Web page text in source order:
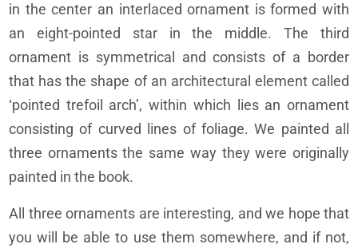
in the center an interlaced ornament is formed with
an eight-pointed star in the middle. The third
ornament is symmetrical and consists of a border
that has the shape of an architectural element called
‘pointed trefoil arch’, within which lies an ornament
consisting of curved lines of foliage. We painted all
three ornaments the same way they were originally
painted in the book.
All three ornaments are interesting, and we hope that
you will be able to use them somewhere, and if not,